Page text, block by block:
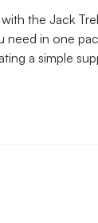
the Jack
need in one
a simple